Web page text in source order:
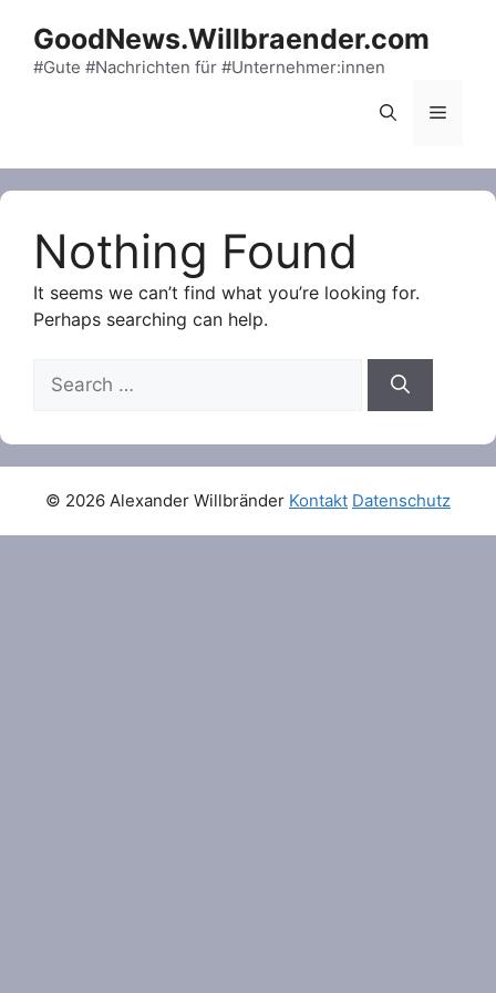
content
GoodNews.Willbraender.com
#Gute #Nachrichten für #Unternehmer:innen
Menu
Nothing Found
It seems we can’t find what you’re looking for.
Perhaps searching can help.
Search
for:
© 2026 Alexander Willbränder Kontakt Datenschutz